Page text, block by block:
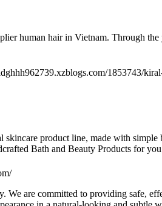
hair in Vietnam. Through the
1853743/
skincare product line, made with
Bath and Beauty Products for
We are committed to providing safe,